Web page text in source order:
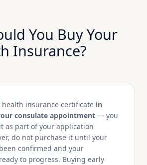
You Buy Your
Insurance?
health insurance certificate in
consulate appointment — you
as part of your application
do not purchase it until your
confirmed and your
to progress. Buying early